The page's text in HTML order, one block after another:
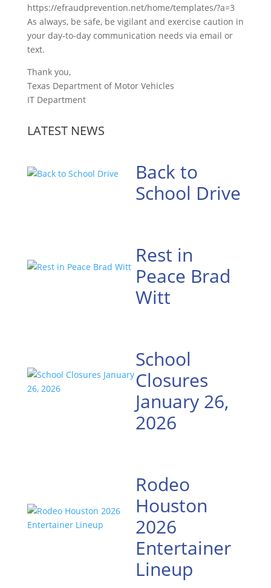
https://efraudprevention.net/home/templates/?a=3
As always, be safe, be vigilant and exercise caution in
your day-to-day communication needs via email or
text.
Thank you,
Texas Department of Motor Vehicles
IT Department
LATEST NEWS
Back to
School Drive
Rest in
Peace Brad
Witt
School
Closures
January 26,
2026
Rodeo
Houston
2026
Entertainer
Lineup